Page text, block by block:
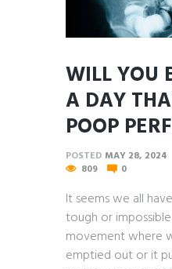
WILL YOU
A DAY
POOP
POSTED MAY 28, 2024
809
0
It seems we all
tough or
movement where
emptied out or it